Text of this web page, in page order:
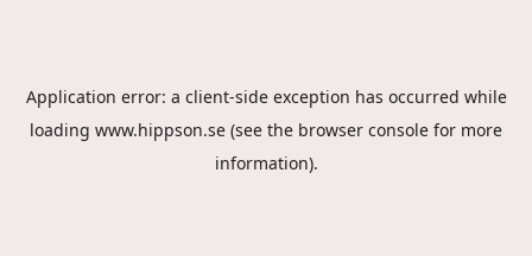
Application error: a client-side exception has occurred while
loading www.hippson.se (see the browser console for more
information).